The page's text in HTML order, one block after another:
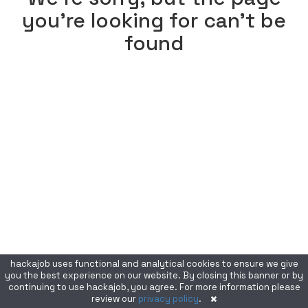
you're looking for can't be
found
hackajob uses functional and analytical cookies to ensure we give
you the best experience on our website. By closing this banner or by
continuing to use hackajob, you agree. For more information please
review our privacy policy.